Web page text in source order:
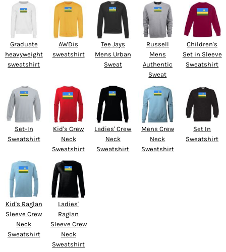
Graduate
heavyweight
sweatshirt
AWDis
sweatshirt
Tee Jays
Mens Urban
Sweat
Russell
Mens
Authentic
Sweat
Children's
Set in Sleeve
Sweatshirt
Set-In
Sweatshirt
Kid's Crew
Neck
Sweatshirt
Ladies' Crew
Neck
Sweatshirt
Mens Crew
Neck
Sweatshirt
Set In
Sweatshirt
Kid's Raglan
Sleeve Crew
Neck
Sweatshirt
Ladies'
Raglan
Sleeve Crew
Neck
Sweatshirt